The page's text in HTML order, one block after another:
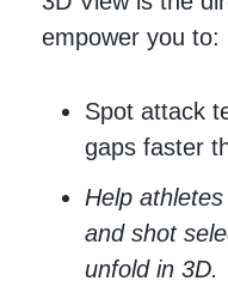
empower you to:
Spot attack
gaps faster
Help
and shot
unfold in 3D.